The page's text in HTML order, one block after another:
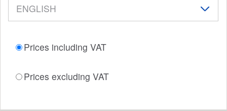
Prices including VAT
Prices excluding VAT